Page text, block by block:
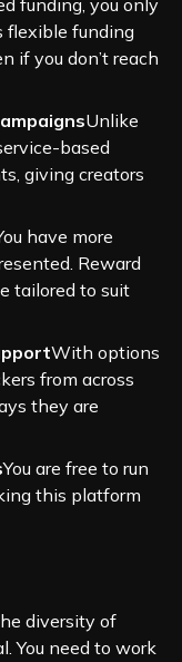
flexible funding
if you don’t reach
Unlike
based
giving creators
have more
Reward
tailored to suit
With options
from across
they are
You are free to run
this platform
diversity of
You need to work